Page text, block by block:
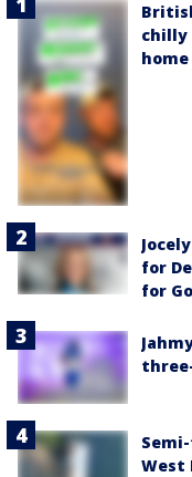
chilly
for
for
West